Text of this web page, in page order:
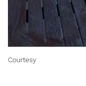
Courtesy